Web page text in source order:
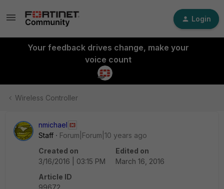
Login
Your feedback drives change, make your
voice count
Wireless Controller
nmichael
Staff
Forum|Forum|10 years ago
Created on
3/16/2016 | 03:15 PM
Edited on
March 16, 2016
Article ID
99672